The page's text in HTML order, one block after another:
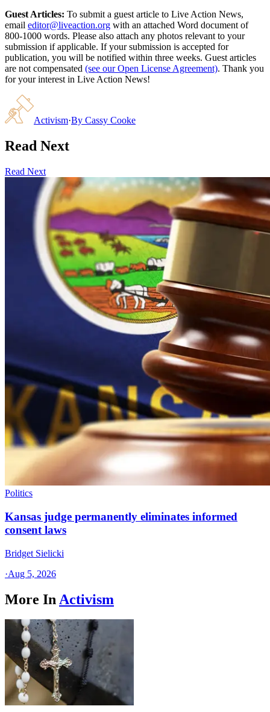
Guest Articles: To submit a guest article to Live Action News,
email editor@liveaction.org with an attached Word document of
800-1000 words. Please also attach any photos relevant to your
submission if applicable. If your submission is accepted for
publication, you will be notified within three weeks. Guest articles
are not compensated (see our Open License Agreement). Thank you
for your interest in Live Action News!
Activism·By Cassy Cooke
Read Next
Read Next
Politics
Kansas judge permanently eliminates informed
consent laws
Bridget Sielicki
·Aug 5, 2026
More In Activism